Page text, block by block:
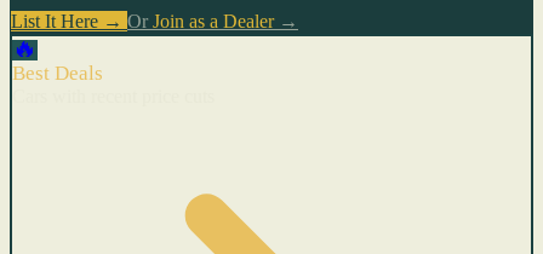
List It Here → Or Join as a Dealer→
🔥
Best Deals